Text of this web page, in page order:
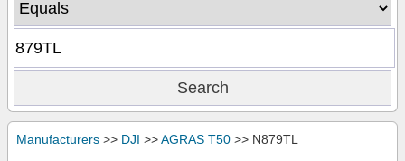
Manufacturers >> DJI >>AGRAS T50 >> N879TL